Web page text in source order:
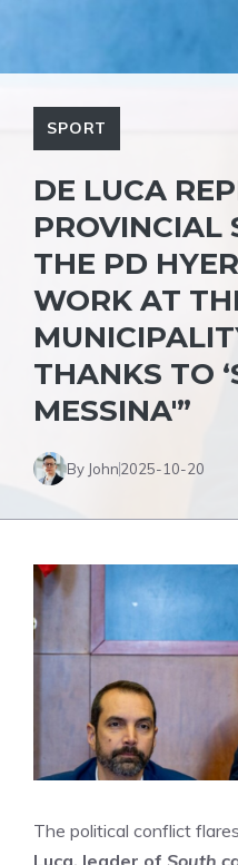
SPORT
DE LUCA
PROVINCIAL
THE PD
WORK AT
THANKS TO
MESSINA'”
By John2025-10-20
The political conflict
Luca, leader of South